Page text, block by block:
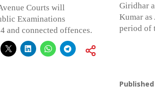
Courts will
Examinations
and connected offences.
Giridhar
Kumar
period of